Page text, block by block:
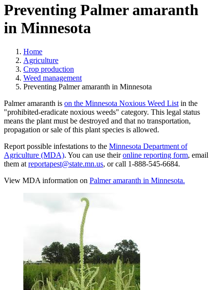
Preventing Palmer amaranth
in Minnesota
Home
Agriculture
Crop production
Weed management
Preventing Palmer amaranth in Minnesota
Palmer amaranth is on the Minnesota Noxious Weed List in the
"prohibited-eradicate noxious weeds" category. This legal status
means the plant must be destroyed and that no transportation,
propagation or sale of this plant species is allowed.
Report possible infestations to the Minnesota Department of
Agriculture (MDA). You can use theironline reporting form, email
them at reportapest@state.mn.us, or call 1-888-545-6684.
View MDA information on Palmer amaranth in Minnesota.